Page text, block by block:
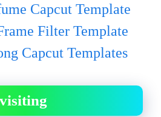
Capcut Template
Filter Template
Capcut Templates